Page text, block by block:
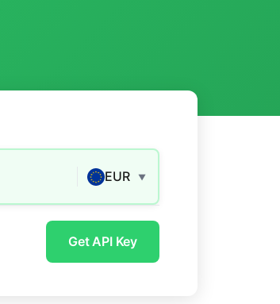
EUR ▼
Get API Key